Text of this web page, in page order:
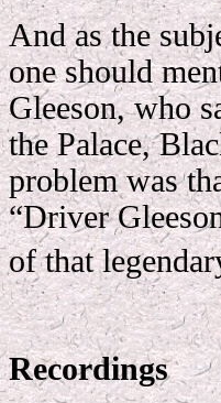
And as the
one should
Gleeson, who
the Palace,
problem was
“Driver
of that
Recordings